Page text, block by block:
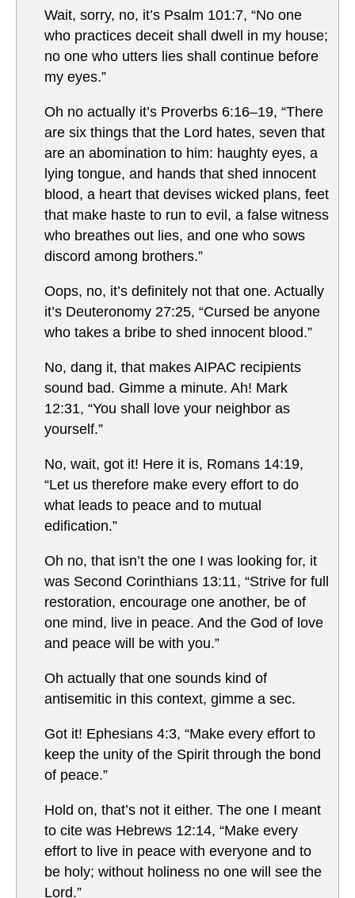
Wait, sorry, no, it’s Psalm 101:7, “No one
who practices deceit shall dwell in my house;
no one who utters lies shall continue before
my eyes.”
Oh no actually it’s Proverbs 6:16–19, “There
are six things that the Lord hates, seven that
are an abomination to him: haughty eyes, a
lying tongue, and hands that shed innocent
blood, a heart that devises wicked plans, feet
that make haste to run to evil, a false witness
who breathes out lies, and one who sows
discord among brothers.”
Oops, no, it’s definitely not that one. Actually
it’s Deuteronomy 27:25, “Cursed be anyone
who takes a bribe to shed innocent blood.”
No, dang it, that makes AIPAC recipients
sound bad. Gimme a minute. Ah! Mark
12:31, “You shall love your neighbor as
yourself.”
No, wait, got it! Here it is, Romans 14:19,
“Let us therefore make every effort to do
what leads to peace and to mutual
edification.”
Oh no, that isn’t the one I was looking for, it
was Second Corinthians 13:11, “Strive for full
restoration, encourage one another, be of
one mind, live in peace. And the God of love
and peace will be with you.”
Oh actually that one sounds kind of
antisemitic in this context, gimme a sec.
Got it! Ephesians 4:3, “Make every effort to
keep the unity of the Spirit through the bond
of peace.”
Hold on, that’s not it either. The one I meant
to cite was Hebrews 12:14, “Make every
effort to live in peace with everyone and to
be holy; without holiness no one will see the
Lord.”